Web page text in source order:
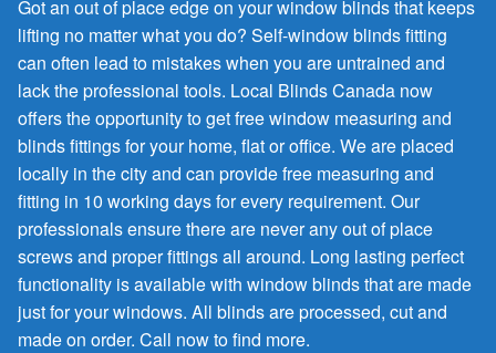
Got an out of place edge on your window blinds that keeps
lifting no matter what you do? Self-window blinds fitting
can often lead to mistakes when you are untrained and
lack the professional tools. Local Blinds Canada now
offers the opportunity to get free window measuring and
blinds fittings for your home, flat or office. We are placed
locally in the city and can provide free measuring and
fitting in 10 working days for every requirement. Our
professionals ensure there are never any out of place
screws and proper fittings all around. Long lasting perfect
functionality is available with window blinds that are made
just for your windows. All blinds are processed, cut and
made on order. Call now to find more.